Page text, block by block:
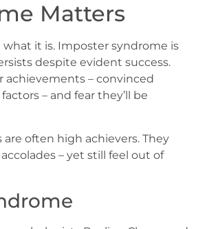
Matters
it is. Imposter syndrome is
despite evident success.
achievements – convinced
– and fear they’ll be
often high achievers. They
– yet still feel out of